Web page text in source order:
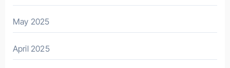
May 2025
April 2025